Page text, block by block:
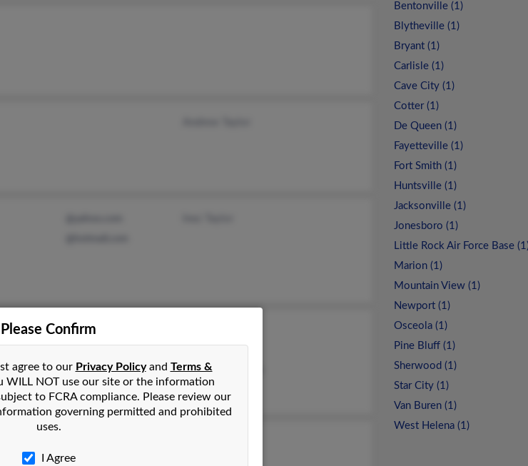
@yahoo.com
Christina Pessink
Bentonville (1)
Blytheville (1)
Bryant (1)
Carlisle (1)
Cave City (1)
Cotter (1)
De Queen (1)
Fayetteville (1)
Fort Smith (1)
Huntsville (1)
Jacksonville (1)
Jonesboro (1)
Little Rock Air Force Base
Marion (1)
Mountain View (1)
Newport (1)
Osceola (1)
Pine Bluff (1)
Sherwood (1)
Star City (1)
Van Buren (1)
West Helena (1)
Please Confirm
agree to our Privacy Policyand Terms &
WILL NOT use our site or the information
to FCRA compliance. Please review our
governing permitted and prohibited
uses.
I Agree